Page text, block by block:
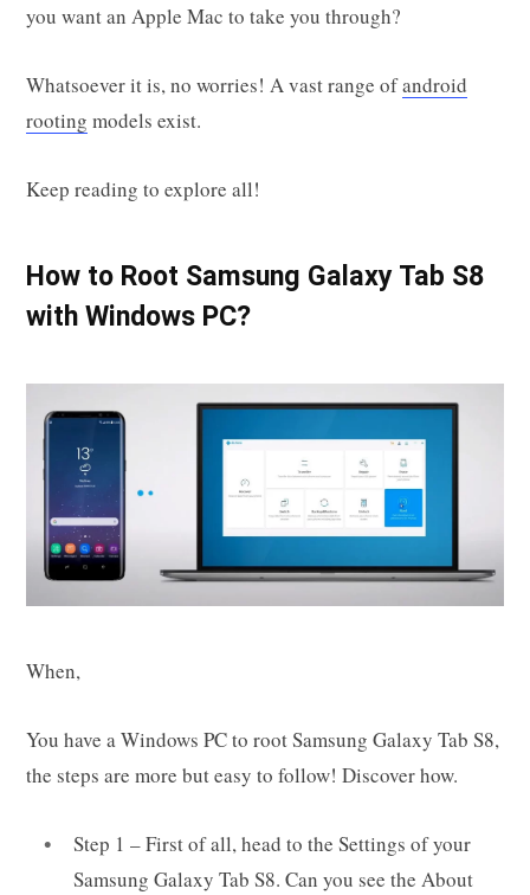
you want an Apple Mac to take you through?
Whatsoever it is, no worries! A vast range ofandroid
rooting models exist.
Keep reading to explore all!
How to Root Samsung Galaxy Tab S8
with Windows PC?
When,
You have a Windows PC to root Samsung Galaxy Tab S8,
the steps are more but easy to follow! Discover how.
Step 1 – First of all, head to the Settings of your
Samsung Galaxy Tab S8. Can you see the About